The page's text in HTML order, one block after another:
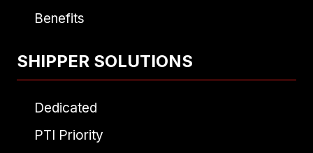
Benefits
SHIPPER SOLUTIONS
Dedicated
PTI Priority